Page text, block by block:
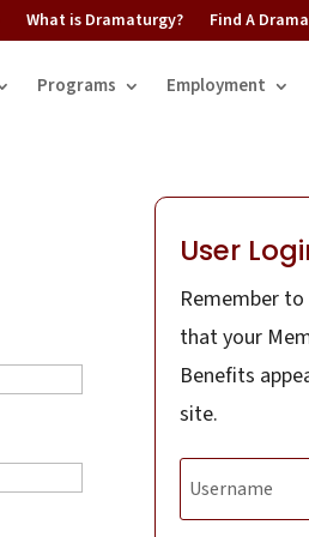
What is Dramaturgy? Find A
Programs Employment
User
Remember
that your
Benefits
site.